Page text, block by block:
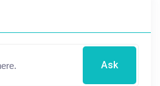
Ask